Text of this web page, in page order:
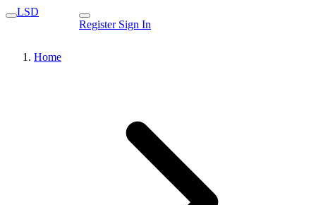
LSD
Register Sign In
Home